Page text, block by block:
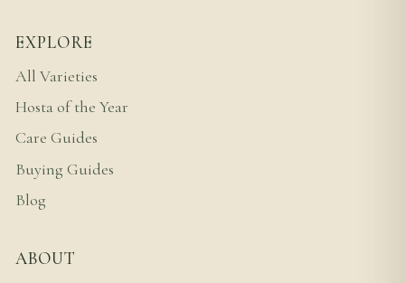
EXPLORE
All Varieties
Hosta of the Year
Care Guides
Buying Guides
Blog
ABOUT